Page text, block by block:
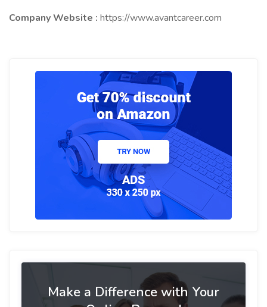
Company Website : https://www.avantcareer.com
Make a Difference with Your